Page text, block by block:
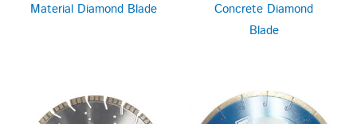
Material Diamond Blade
Concrete Diamond
Blade